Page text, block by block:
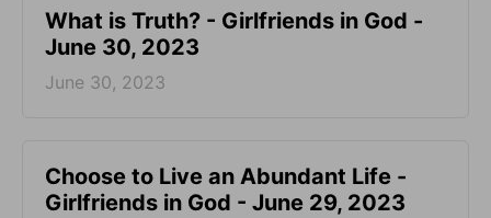
​What is Truth? - Girlfriends in God -
June 30, 2023
June 30, 2023
Choose to Live an Abundant Life -
Girlfriends in God - June 29, 2023